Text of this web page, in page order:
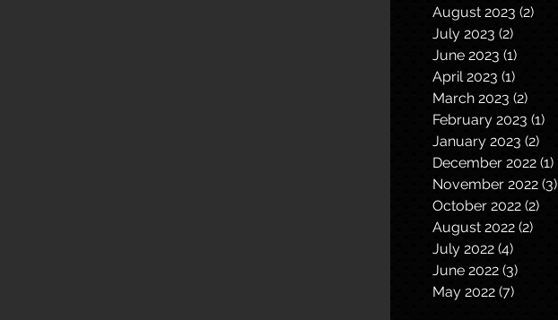
August 2023 (2)
July 2023 (2)
June 2023 (1)
April 2023 (1)
March 2023 (2)
February 2023 (1)
January 2023 (2)
December 2022 (1)
November 2022 (3)
October 2022 (2)
August 2022 (2)
July 2022 (4)
June 2022 (3)
May 2022 (7)